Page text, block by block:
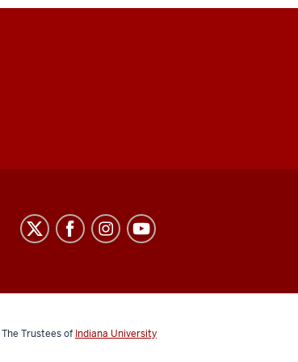
The Trustees of Indiana University